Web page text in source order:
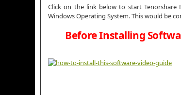
Click on the link below to start Tenorshare
Windows Operating System. This would be
Before Installing